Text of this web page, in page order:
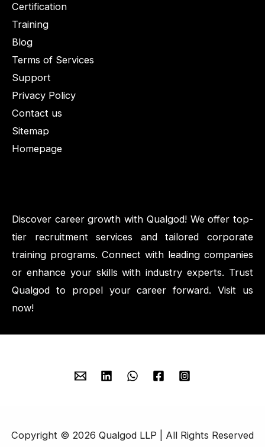
Certification
Training
Blog
Terms of Services
Support
Privacy Policy
Contact us
Sitemap
Homepage
Discover career growth with Qualgod! We offer top-
tier recruitment services and tailored corporate
training programs. Connect with leading companies
or enhance your skills with industry experts. Trust
Qualgod to propel your career forward. Visit us
now!
Copyright © 2026 Qualgod LLP | All Rights Reserved